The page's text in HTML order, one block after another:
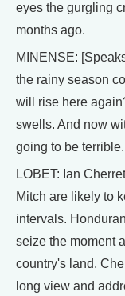
eyes the gurgling
months ago.
MINENSE:
the rainy season
will rise here
swells. And now
going to be terrible.
LOBET: Ian
Mitch are likely to
intervals.
seize the moment
country's land.
long view and